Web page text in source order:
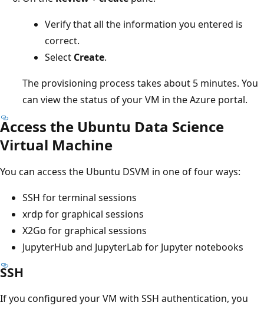
Verify that all the information you entered is
correct.
Select Create.
The provisioning process takes about 5 minutes. You
can view the status of your VM in the Azure portal.
Access the Ubuntu Data Science
Virtual Machine
You can access the Ubuntu DSVM in one of four ways:
SSH for terminal sessions
xrdp for graphical sessions
X2Go for graphical sessions
JupyterHub and JupyterLab for Jupyter notebooks
SSH
If you configured your VM with SSH authentication, you